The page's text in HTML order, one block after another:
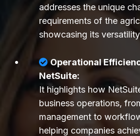
addresses the unique
requirements of the
showcasing its
Operational
NetSuite:
It highlights how
business operations,
management to
helping companies